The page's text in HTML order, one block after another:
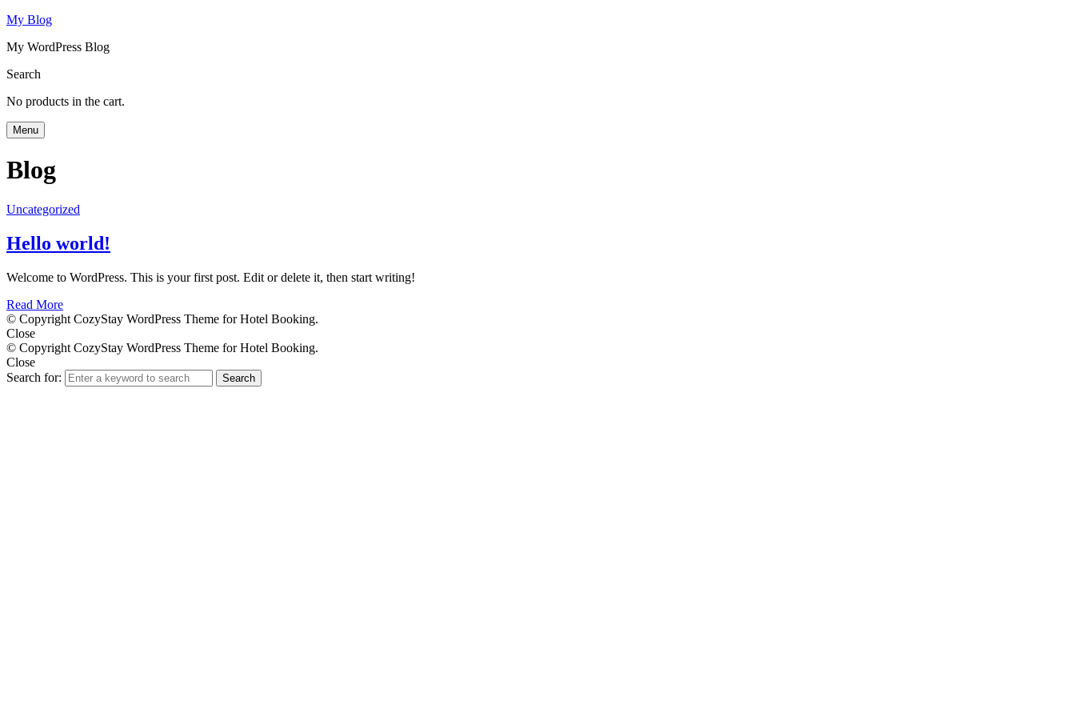
My Blog
My WordPress Blog
Search
No products in the cart.
Menu
Blog
Uncategorized
Hello world!
Welcome to WordPress. This is your first post. Edit or delete it, then start writing!
Read More
© Copyright CozyStay WordPress Theme for Hotel Booking.
Close
© Copyright CozyStay WordPress Theme for Hotel Booking.
Close
Search for:
Search